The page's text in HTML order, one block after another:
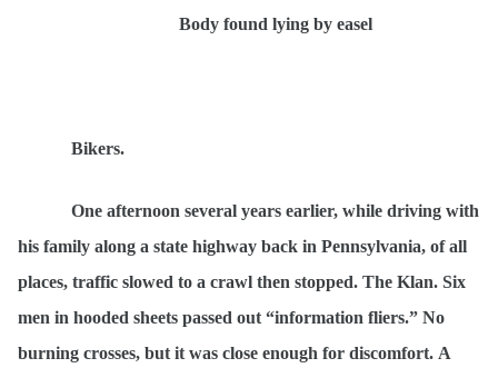
Body found lying by easel
Bikers.
One afternoon several years earlier, while driving with
his family along a state highway back in Pennsylvania, of all
places, traffic slowed to a crawl then stopped. The Klan. Six
men in hooded sheets passed out “information fliers.” No
burning crosses, but it was close enough for discomfort. A